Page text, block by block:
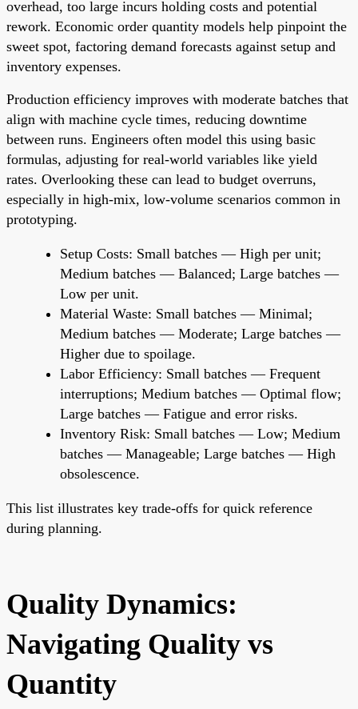
overhead, too large incurs holding costs and potential
rework. Economic order quantity models help pinpoint the
sweet spot, factoring demand forecasts against setup and
inventory expenses.
Production efficiency improves with moderate batches that
align with machine cycle times, reducing downtime
between runs. Engineers often model this using basic
formulas, adjusting for real-world variables like yield
rates. Overlooking these can lead to budget overruns,
especially in high-mix, low-volume scenarios common in
prototyping.
Setup Costs: Small batches — High per unit;
Medium batches — Balanced; Large batches —
Low per unit.
Material Waste: Small batches — Minimal;
Medium batches — Moderate; Large batches —
Higher due to spoilage.
Labor Efficiency: Small batches — Frequent
interruptions; Medium batches — Optimal flow;
Large batches — Fatigue and error risks.
Inventory Risk: Small batches — Low; Medium
batches — Manageable; Large batches — High
obsolescence.
This list illustrates key trade-offs for quick reference
during planning.
Quality Dynamics:
Navigating Quality vs
Quantity